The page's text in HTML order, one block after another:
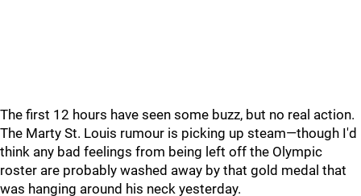
The first 12 hours have seen some buzz, but no real action.
The Marty St. Louis rumour is picking up steam—though I'd
think any bad feelings from being left off the Olympic
roster are probably washed away by that gold medal that
was hanging around his neck yesterday.